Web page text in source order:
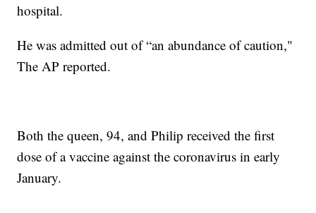
hospital.
He was admitted out of “an abundance of caution,"
The AP reported.
Both the queen, 94, and Philip received the first
dose of a vaccine against the coronavirus in early
January.